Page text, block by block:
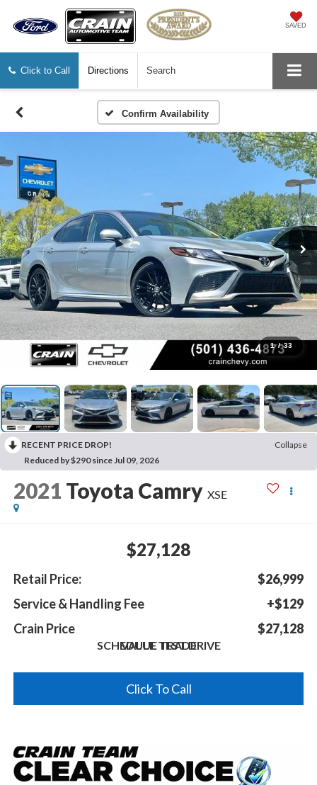
SAVED
Click to Call Directions Search
Confirm Availability
1 / 33
RECENT PRICE DROP!
Collapse
Reduced by $290 since Jul 09, 2026
2021 Toyota Camry XSE
$27,128
Retail Price:
$26,999
Service & Handling Fee
+$129
Crain Price
$27,128
SCHEDULE TEST DRIVE
VALUE TRADE
Click To Call